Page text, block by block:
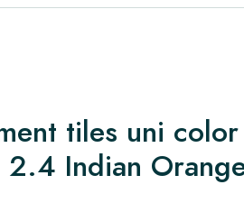
tiles uni color
2.4 Indian